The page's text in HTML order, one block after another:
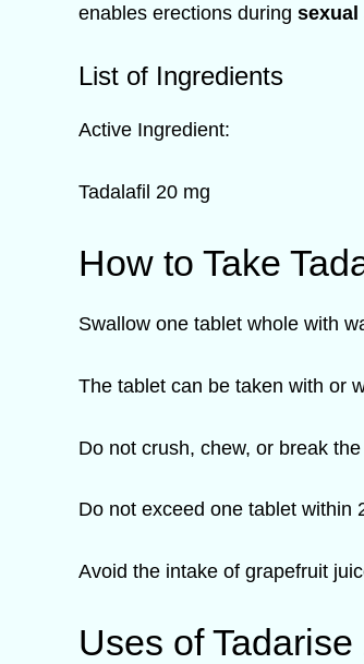
enables erections during
List of Ingredients
Active Ingredient:
Tadalafil 20 mg
How to Take
Swallow one tablet whole with
The tablet can be taken with or
Do not crush, chew, or break
Do not exceed one tablet within
Avoid the intake of grapefruit
Uses of Tadarise